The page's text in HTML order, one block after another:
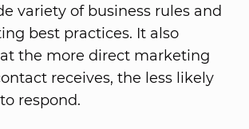
variety of business rules and
best practices. It also
the more direct marketing
receives, the less likely
respond.